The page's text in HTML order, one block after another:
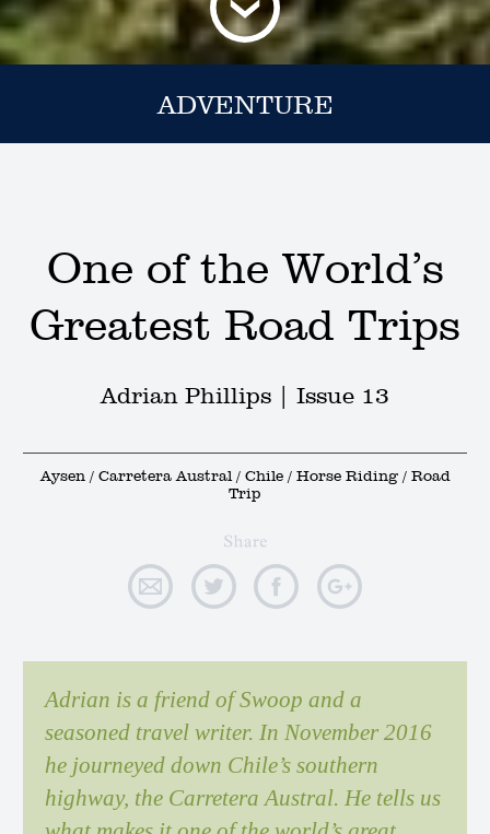
ADVENTURE
One of the World’s
Greatest Road Trips
Adrian Phillips | Issue 13
Aysen / Carretera Austral / Chile / Horse Riding / Road
Trip
Adrian is a friend of Swoop and a
seasoned travel writer. In November 2016
he journeyed down Chile’s southern
highway, the Carretera Austral. He tells us